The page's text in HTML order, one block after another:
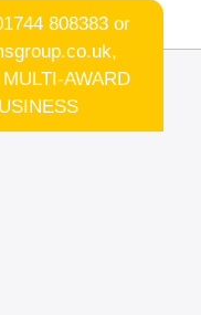
808383 or
AWARD